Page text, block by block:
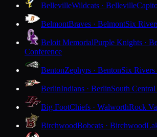
BellevilleWildcats · Belleville
BelmontBraves · BelmontSix
Beloit MemorialPurple Knights ·
Conference
BentonZephyrs · BentonSix Rivers
BerlinIndians · BerlinSouth
Big FootChiefs · WalworthRock
BirchwoodBobcats · Birchwood